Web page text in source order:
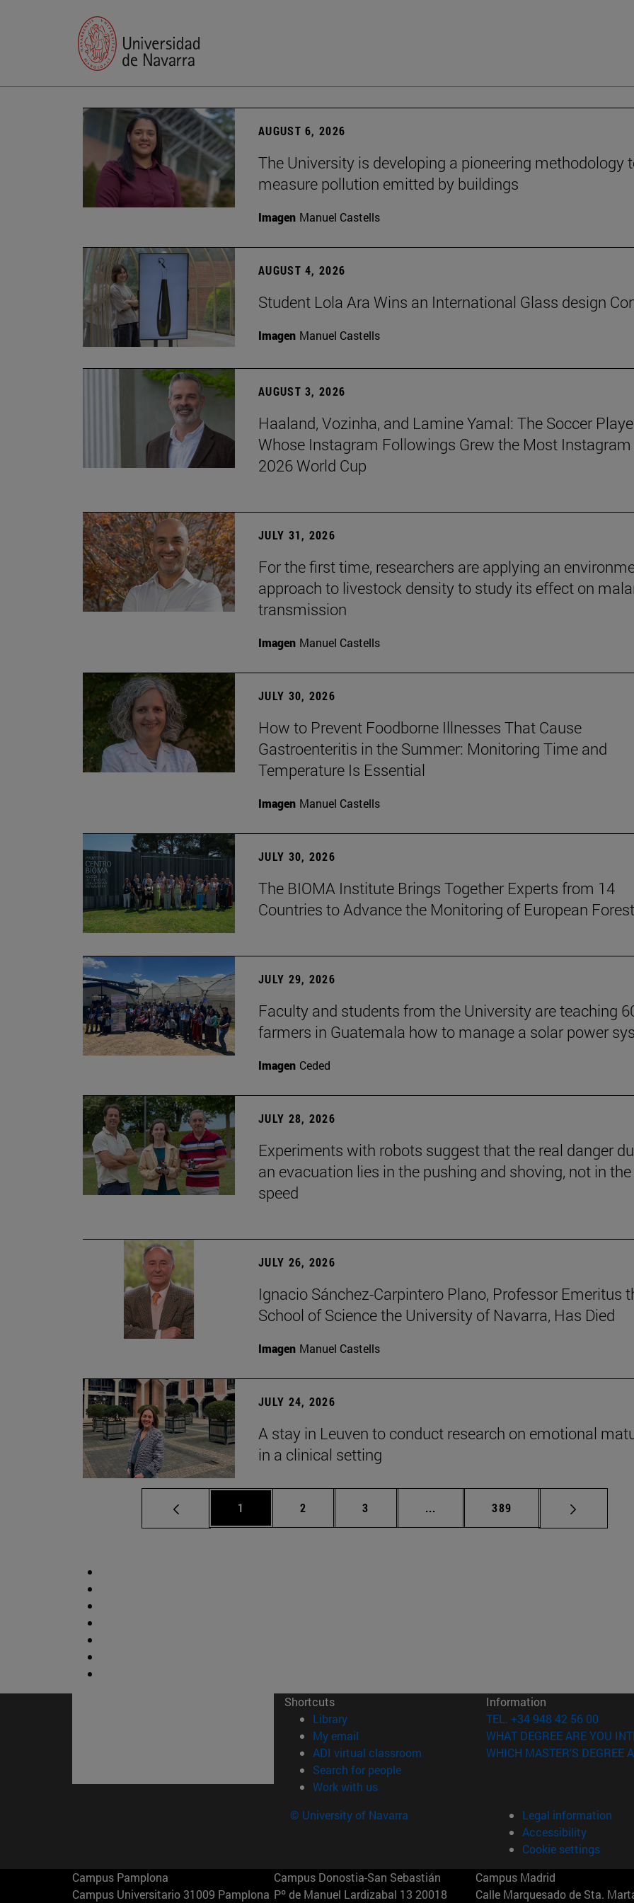
AUGUST 6, 2026
The University is developing a pioneering methodology
measure pollution emitted by buildings
Imagen Manuel Castells
AUGUST 4, 2026
Student Lola Ara Wins an International Glass design
Imagen Manuel Castells
AUGUST 3, 2026
Haaland, Vozinha, and Lamine Yamal: The Soccer
Whose Instagram Followings Grew the Most
2026 World Cup
JULY 31, 2026
For the first time, researchers are applying an
approach to livestock density to study its effect on
transmission
Imagen Manuel Castells
JULY 30, 2026
How to Prevent Foodborne Illnesses That Cause
Gastroenteritis in the Summer: Monitoring Time and
Temperature Is Essential
Imagen Manuel Castells
JULY 30, 2026
The BIOMA Institute Brings Together Experts from 14
Countries to Advance the Monitoring of European
JULY 29, 2026
Faculty and students from the University are teaching
farmers in Guatemala how to manage a solar power
Imagen Ceded
JULY 28, 2026
Experiments with robots suggest that the real danger
an evacuation lies in the pushing and shoving, not in the
speed
JULY 26, 2026
Ignacio Sánchez-Carpintero Plano, Professor Emeritus
School of Science the University of Navarra, Has Died
Imagen Manuel Castells
JULY 24, 2026
A stay in Leuven to conduct research on emotional
in a clinical setting
Page
1 Page
2 Page
3 ... Intermediate pages Use TAB to
Page
389
Shortcuts
Library(opens in new window)
My email
ADI virtual classroom (opens in new window)
Search for people(opens in new window)
Work with us(opens in new window)
Information
TEL. +34 948 42 56 00
WHAT DEGREE ARE YOU
WHICH MASTER'S DEGREE
© University of Navarra
Legal information
Accessibility
Cookie settings
Campus Pamplona
Campus Universitario 31009 Pamplona
Campus Donostia-San Sebastián
Pº de Manuel Lardizabal 13 20018
Campus Madrid
Calle Marquesado de Sta.